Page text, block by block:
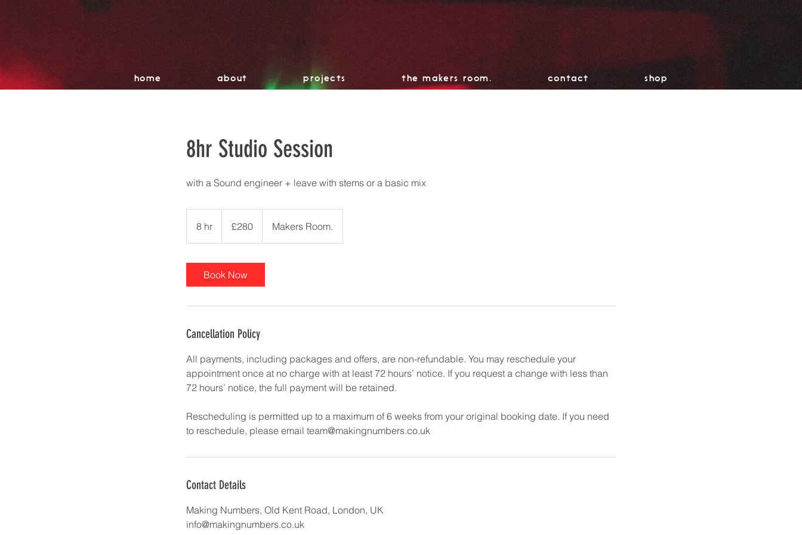
home about projects the makers room. contact shop
8hr Studio Session
with a Sound engineer + leave with stems or a basic mix
8 hr
h
pounds
£280 Makers Room.
Book Now
Cancellation Policy
All payments, including packages and offers, are non-refundable. You may reschedule your
appointment once at no charge with at least 72 hours’ notice. If you request a change with less than
72 hours’ notice, the full payment will be retained.
Rescheduling is permitted up to a maximum of 6 weeks from your original booking date. If you need
to reschedule, please email team@makingnumbers.co.uk
Contact Details
Making Numbers, Old Kent Road, London, UK
info@makingnumbers.co.uk